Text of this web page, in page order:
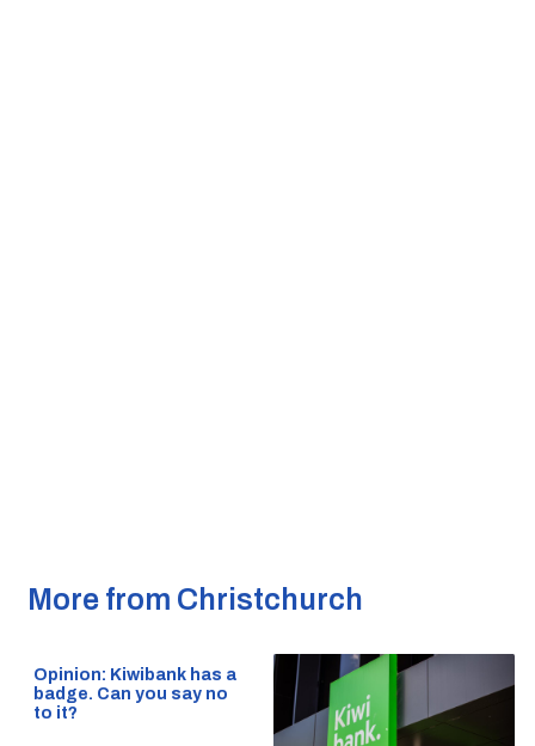
More from Christchurch
Opinion: Kiwibank has a
badge. Can you say no
to it?